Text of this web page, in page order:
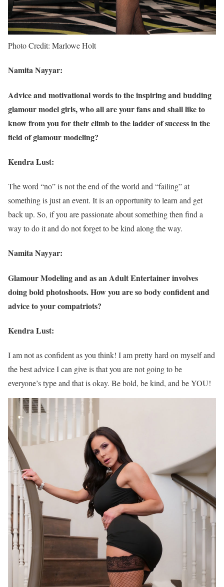
Photo Credit: Marlowe Holt
Namita Nayyar:
Advice and motivational words to the inspiring and budding
glamour model girls, who all are your fans and shall like to
know from you for their climb to the ladder of success in the
field of glamour modeling?
Kendra Lust:
The word “no” is not the end of the world and “failing” at
something is just an event. It is an opportunity to learn and get
back up. So, if you are passionate about something then find a
way to do it and do not forget to be kind along the way.
Namita Nayyar:
Glamour Modeling and as an Adult Entertainer involves
doing bold photoshoots. How you are so body confident and
advice to your compatriots?
Kendra Lust:
I am not as confident as you think! I am pretty hard on myself and
the best advice I can give is that you are not going to be
everyone’s type and that is okay. Be bold, be kind, and be YOU!